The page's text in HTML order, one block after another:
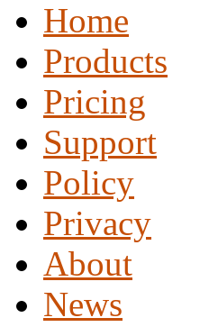
Home
Products
Pricing
Support
Policy
Privacy
About
News